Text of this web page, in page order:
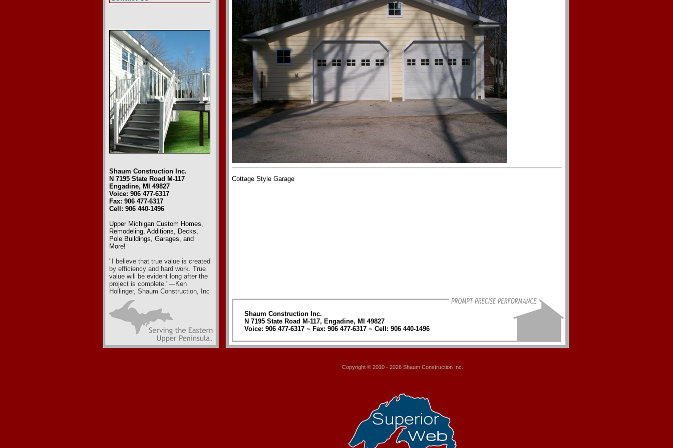
Shaum Construction Inc.
N 7195 State Road M-117
Engadine, MI 49827
Voice: 906 477-6317
Fax: 906 477-6317
Cell: 906 440-1496
Upper Michigan Custom Homes,
Remodeling, Additions, Decks,
Pole Buildings, Garages, and
More!
"I believe that true value is created
by efficiency and hard work. True
value will be evident long after the
project is complete."—Ken
Hollinger, Shaum Construction, Inc
Cottage Style Garage
Shaum Construction Inc.
N 7195 State Road M-117, Engadine, MI 49827
Voice: 906 477-6317 ~ Fax: 906 477-6317 ~ Cell: 906 440-1496
Copyright © 2010 - 2026 Shaum Construction Inc.